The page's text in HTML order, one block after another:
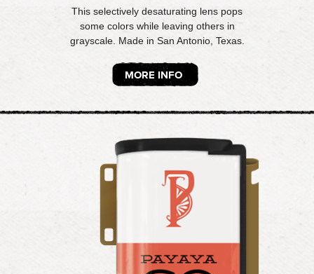
This selectively desaturating lens pops
some colors while leaving others in
grayscale. Made in San Antonio, Texas.
MORE INFO